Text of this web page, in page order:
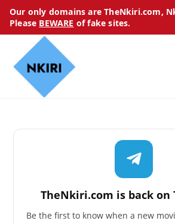
Our only domains are TheNkiri.com,
Please BEWARE of fake sites.
TheNkiri.com is back on
Be the first to know when a new